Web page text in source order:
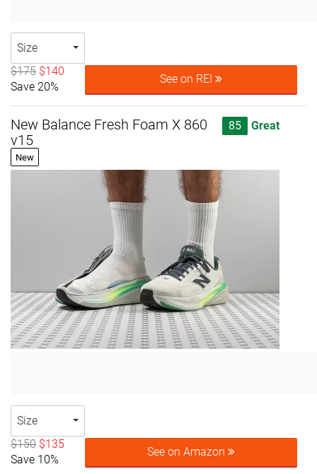
Size
$175 $140
Save 20%
See on REI
New Balance Fresh Foam X 860
v15
New
85 Great
Size
$150 $135
Save 10%
See on Amazon